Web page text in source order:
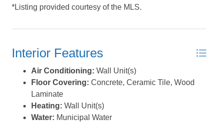
*Listing provided courtesy of the MLS.
Interior Features
Air Conditioning: Wall Unit(s)
Floor Covering: Concrete, Ceramic Tile, Wood
Laminate
Heating: Wall Unit(s)
Water: Municipal Water